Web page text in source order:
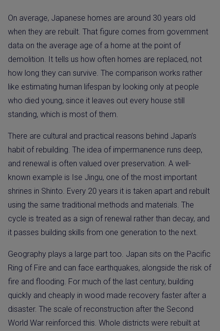
On average, Japanese homes are around 30 years old
when they are rebuilt. That figure comes from government
data on the average age of a home at the point of
demolition. It tells us how often homes are replaced, not
how long they can survive. The comparison works rather
like estimating human lifespan by looking only at people
who died young, since it leaves out every house still
standing, which is most of them.
There are cultural and practical reasons behind Japan’s
habit of rebuilding. The idea of impermanence runs deep,
and renewal is often valued over preservation. A well-
known example is Ise Jingu, one of the most important
shrines in Shinto. Every 20 years it is taken apart and rebuilt
using the same traditional methods and materials. The
cycle is treated as a sign of renewal rather than decay, and
it passes building skills from one generation to the next.
Geography plays a large part too. Japan sits on the Pacific
Ring of Fire and can face earthquakes, alongside the risk of
fire and flooding. For much of the last century, building
quickly and cheaply in wood made recovery faster after a
disaster. The scale of reconstruction after the Second
World War reinforced this. Whole districts were rebuilt at